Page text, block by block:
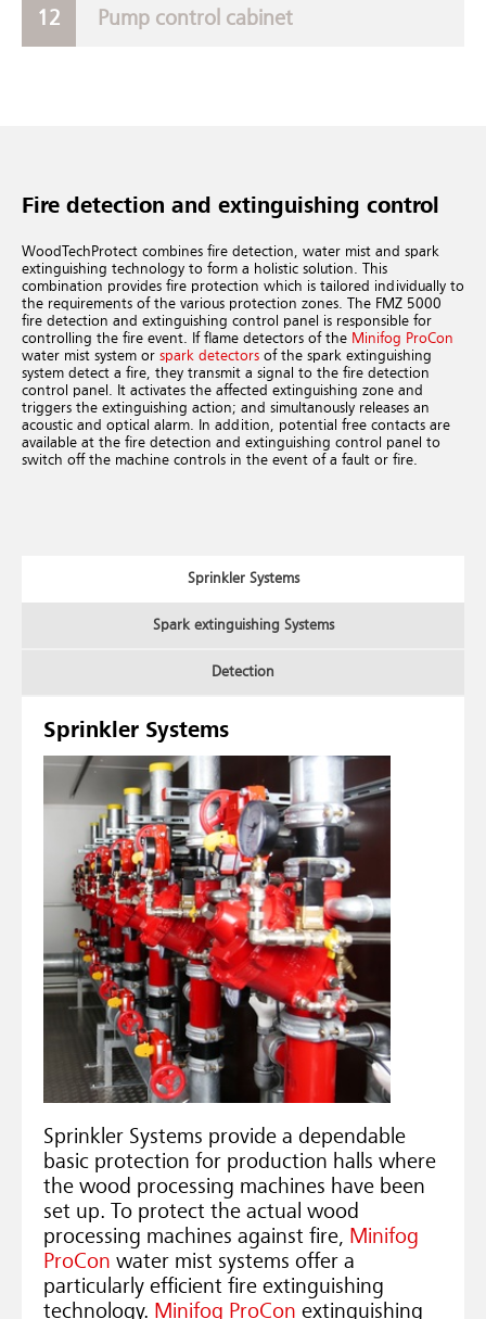
Pump control cabinet
Fire detection and extinguishing control
WoodTechProtect combines fire detection, water mist and spark
extinguishing technology to form a holistic solution. This
combination provides fire protection which is tailored individually to
the requirements of the various protection zones.
The FMZ 5000
fire detection and extinguishing control panel is responsible for
controlling the fire event. If flame detectors of the Minifog ProCon
water mist system or spark detectors of the spark extinguishing
system detect a fire, they transmit a signal to the fire detection
control panel. It activates the affected extinguishing zone and
triggers the extinguishing action; and simultanously releases an
acoustic and optical alarm. In addition, potential free contacts are
available at the fire detection and extinguishing control panel to
switch off the machine controls in the event of a fault or fire.
Sprinkler Systems
Spark extinguishing Systems
Detection
Sprinkler Systems
Sprinkler Systems provide a dependable
basic protection for production halls where
the wood processing machines have been
set up. To protect the actual wood
processing machines against fire, Minifog
ProCon water mist systems offer a
particularly efficient fire extinguishing
technology. Minifog ProCon extinguishing